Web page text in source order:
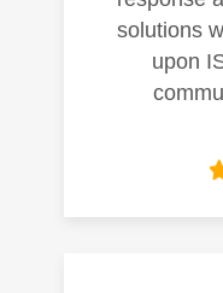
solutions
upon